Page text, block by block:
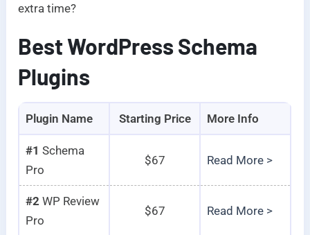
extra time?
Best WordPress Schema
Plugins
Plugin Name Starting Price More Info
#1 Schema
Pro
$67 Read More >
#2 WP Review
Pro
$67 Read More >